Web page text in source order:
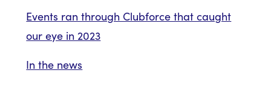
Events ran through Clubforce that caught
our eye in 2023
In the news